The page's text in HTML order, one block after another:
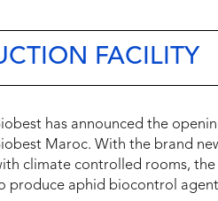
FACILITY
has announced the
Maroc. With the brand
climate controlled rooms,
produce aphid biocontrol